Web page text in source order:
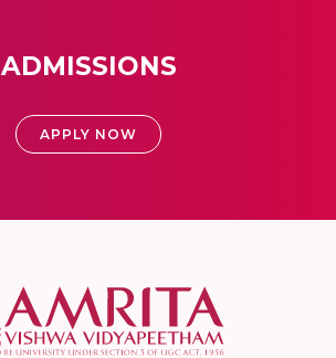
ADMISSIONS
APPLY NOW